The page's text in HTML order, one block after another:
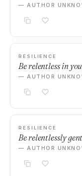
— AUTHOR
RESILIENCE
Be relentless in
— AUTHOR
RESILIENCE
Be relentlessly
— AUTHOR